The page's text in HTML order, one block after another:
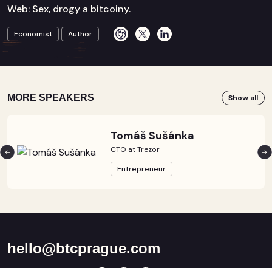
Web: Sex, drogy a bitcoiny.
Economist Author
MORE SPEAKERS Show all
Tomáš Sušánka
CTO at Trezor
Entrepreneur
hello@btcprague.com